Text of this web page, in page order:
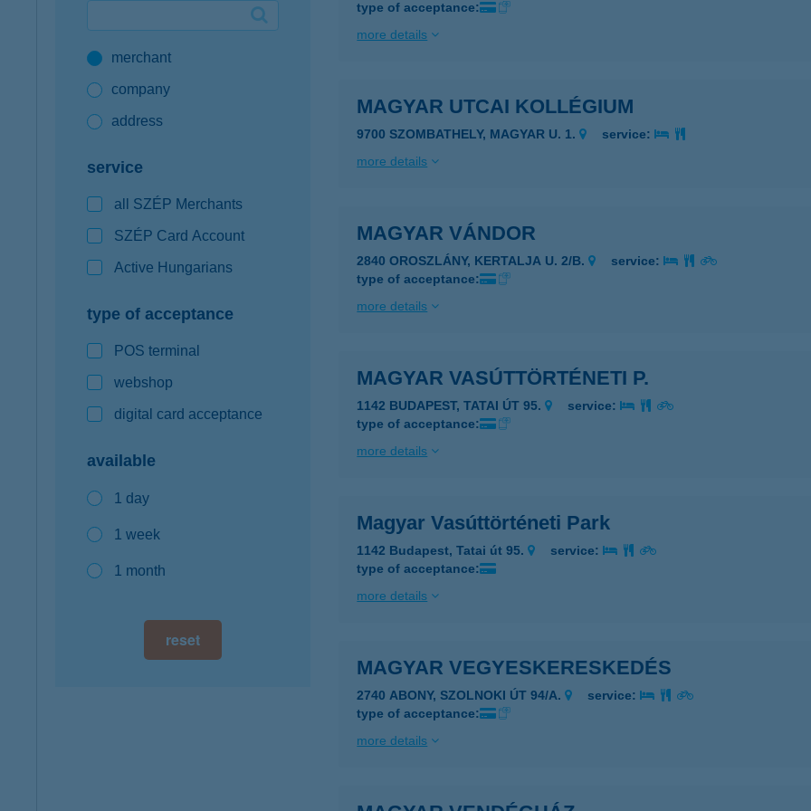
K&H mobilinfomerchant
company
address
service
all SZÉP Merchants
SZÉP Card Account
Active Hungarians
type of acceptance
POS terminal
webshop
digital card acceptance
available
1 day
1 week
1 month
reset
type of acceptance:
more details
MAGYAR UTCAI KOLLÉGIUM
9700 SZOMBATHELY, MAGYAR U. 1.
service:
more details
MAGYAR VÁNDOR
2840 OROSZLÁNY, KERTALJA U. 2/B.
service:
type of acceptance:
more details
MAGYAR VASÚTTÖRTÉNETI P.
1142 BUDAPEST, TATAI ÚT 95.
service:
type of acceptance:
more details
Magyar Vasúttörténeti Park
1142 Budapest, Tatai út 95.
service:
type of acceptance:
more details
MAGYAR VEGYESKERESKEDÉS
2740 ABONY, SZOLNOKI ÚT 94/A.
service:
type of acceptance:
more details